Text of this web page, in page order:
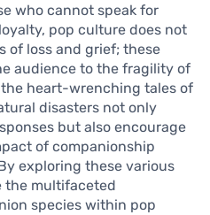
who cannot speak for
pop culture does not
of loss and grief; these
audience to the fragility of
heart-wrenching tales of
disasters not only
but also encourage
of companionship
exploring these various
the multifaceted
species within pop